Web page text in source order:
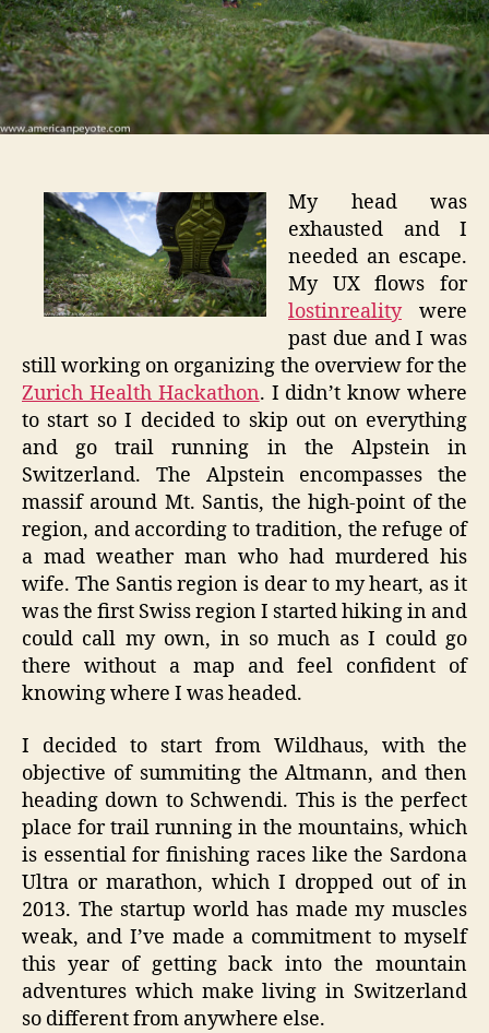
My head was
exhausted and I
needed an escape.
My UX flows for
lostinrealitywere
past due and I was
still working on organizing the overview for the
Zurich Health Hackathon. I didn’t know where
to start so I decided to skip out on everything
and go trail running in the Alpstein in
Switzerland. The Alpstein encompasses the
massif around Mt. Santis, the high-point of the
region, and according to tradition, the refuge of
a mad weather man who had murdered his
wife. The Santis region is dear to my heart, as it
was the first Swiss region I started hiking in and
could call my own, in so much as I could go
there without a map and feel confident of
knowing where I was headed.
I decided to start from Wildhaus, with the
objective of summiting the Altmann, and then
heading down to Schwendi. This is the perfect
place for trail running in the mountains, which
is essential for finishing races like the Sardona
Ultra or marathon, which I dropped out of in
2013. The startup world has made my muscles
weak, and I’ve made a commitment to myself
this year of getting back into the mountain
adventures which make living in Switzerland
so different from anywhere else.